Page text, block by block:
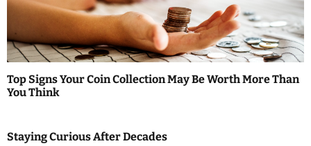
Top Signs Your Coin Collection May Be Worth More Than
You Think
Staying Curious After Decades